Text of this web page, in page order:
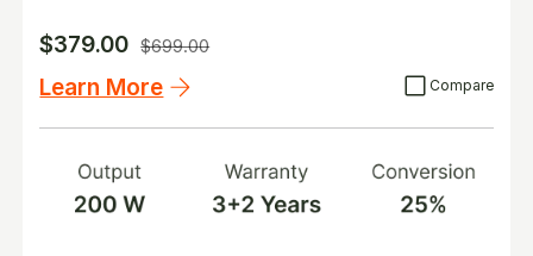
$379.00 $699.00
Learn More